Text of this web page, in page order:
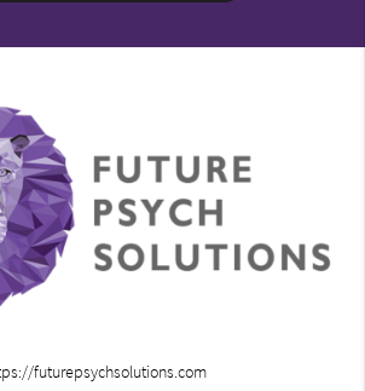
futurepsychsolutions.com